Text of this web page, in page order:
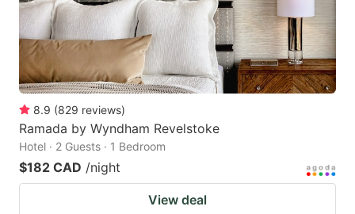
8.9 (829 reviews)
Ramada by Wyndham Revelstoke
Hotel · 2 Guests · 1 Bedroom
$182 CAD /night
View deal